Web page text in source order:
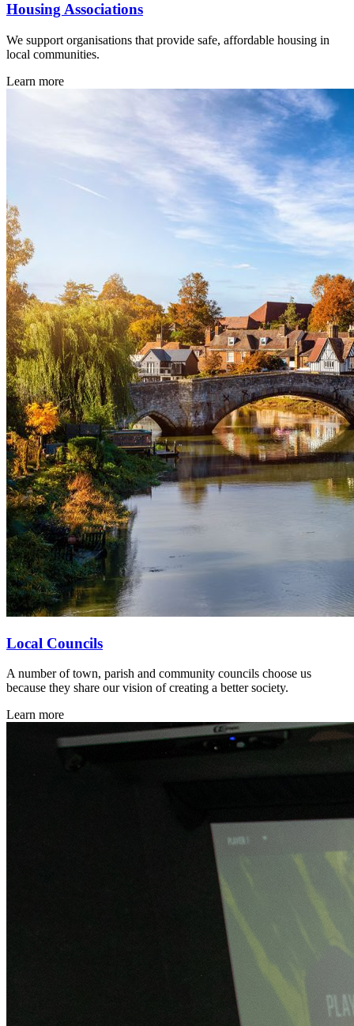
Housing Associations
We support organisations that provide safe, affordable housing in
local communities.
Learn more
Local Councils
A number of town, parish and community councils choose us
because they share our vision of creating a better society.
Learn more